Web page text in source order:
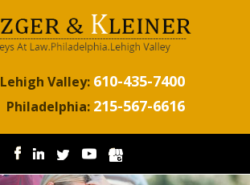
Lehigh Valley: 610-435-7400
Philadelphia: 215-567-6616